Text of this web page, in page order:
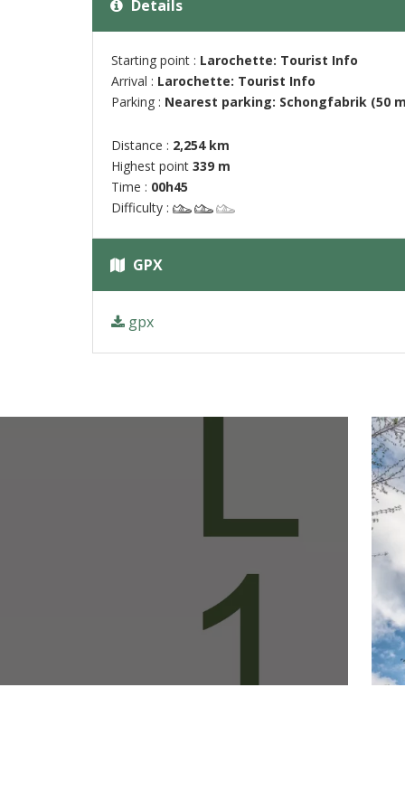
Details
Starting point : Larochette: Tourist Info
Arrival : Larochette: Tourist Info
Parking : Nearest parking: Schongfabrik (50
Distance : 2,254 km
Highest point 339 m
Time : 00h45
Difficulty :
GPX
gpx